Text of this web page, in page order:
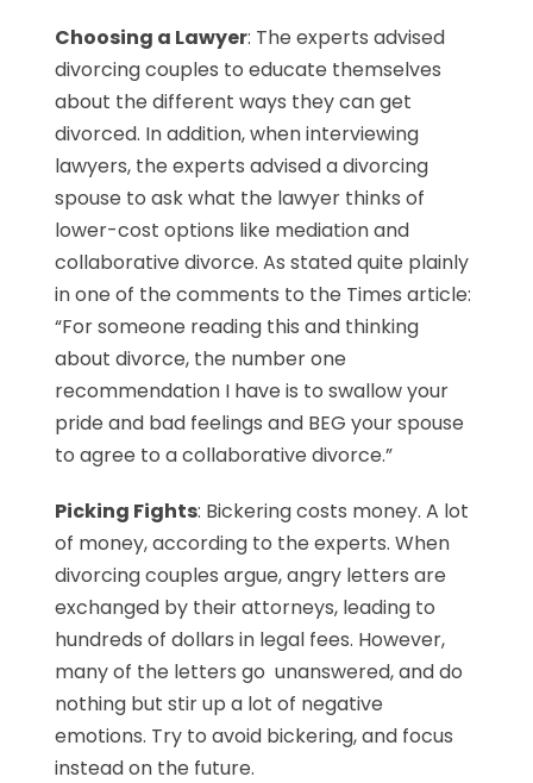
Choosing a Lawyer: The experts advised
divorcing couples to educate themselves
about the different ways they can get
divorced. In addition, when interviewing
lawyers, the experts advised a divorcing
spouse to ask what the lawyer thinks of
lower-cost options like mediation and
collaborative divorce. As stated quite plainly
in one of the comments to the Times article:
“For someone reading this and thinking
about divorce, the number one
recommendation I have is to swallow your
pride and bad feelings and BEG your spouse
to agree to a collaborative divorce.”
Picking Fights: Bickering costs money. A lot
of money, according to the experts. When
divorcing couples argue, angry letters are
exchanged by their attorneys, leading to
hundreds of dollars in legal fees. However,
many of the letters go unanswered, and do
nothing but stir up a lot of negative
emotions. Try to avoid bickering, and focus
instead on the future.